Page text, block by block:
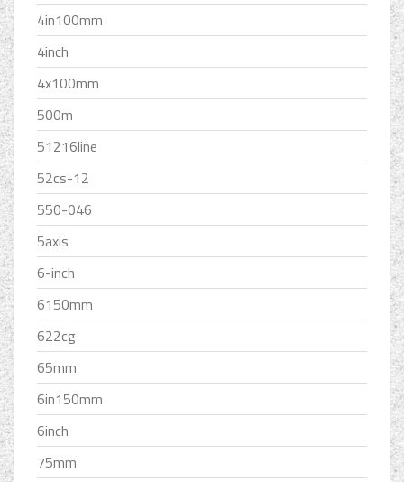
4in100mm
4inch
4x100mm
500m
51216line
52cs-12
550-046
5axis
6-inch
6150mm
622cg
65mm
6in150mm
6inch
75mm